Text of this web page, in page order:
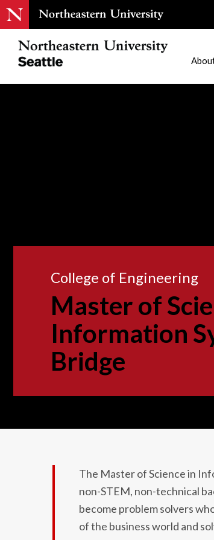
College of Engineering
Master of
Information
Bridge
The Master of Science in
non-STEM, non-technical
become problem solvers
of the business world and